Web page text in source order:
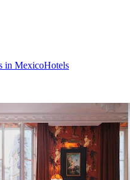
in MexicoHotels